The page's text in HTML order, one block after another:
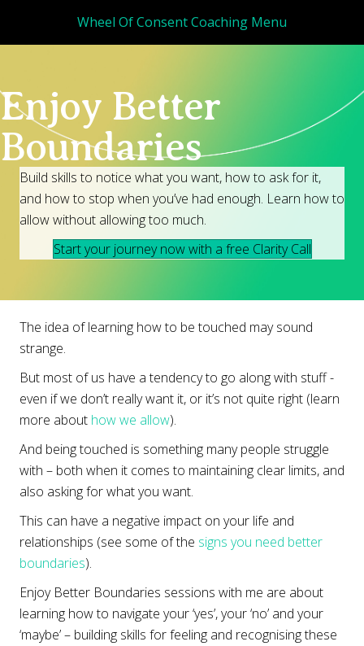
Wheel Of Consent Coaching Menu
Enjoy Better
Boundaries
Build skills to notice what you want, how to ask for it,
and how to stop when you’ve had enough. Learn how to
allow without allowing too much.
Start your journey now with a free Clarity Call
The idea of learning how to be touched may sound
strange.
But most of us have a tendency to go along with stuff -
even if we don’t really want it, or it’s not quite right (learn
more about how we allow).
And being touched is something many people struggle
with – both when it comes to maintaining clear limits, and
also asking for what you want.
This can have a negative impact on your life and
relationships (see some of the signs you need better
boundaries).
Enjoy Better Boundaries sessions with me are about
learning how to navigate your ‘yes’, your ‘no’ and your
‘maybe’ – building skills for feeling and recognising these